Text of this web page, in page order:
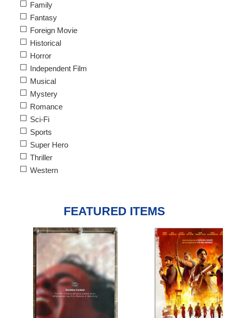
Family
Fantasy
Foreign Movie
Historical
Horror
Independent Film
Musical
Mystery
Romance
Sci-Fi
Sports
Super Hero
Thriller
Western
FEATURED ITEMS